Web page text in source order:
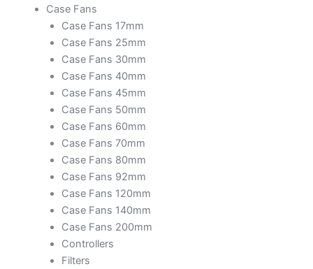
Case Fans
Case Fans 17mm
Case Fans 25mm
Case Fans 30mm
Case Fans 40mm
Case Fans 45mm
Case Fans 50mm
Case Fans 60mm
Case Fans 70mm
Case Fans 80mm
Case Fans 92mm
Case Fans 120mm
Case Fans 140mm
Case Fans 200mm
Controllers
Filters